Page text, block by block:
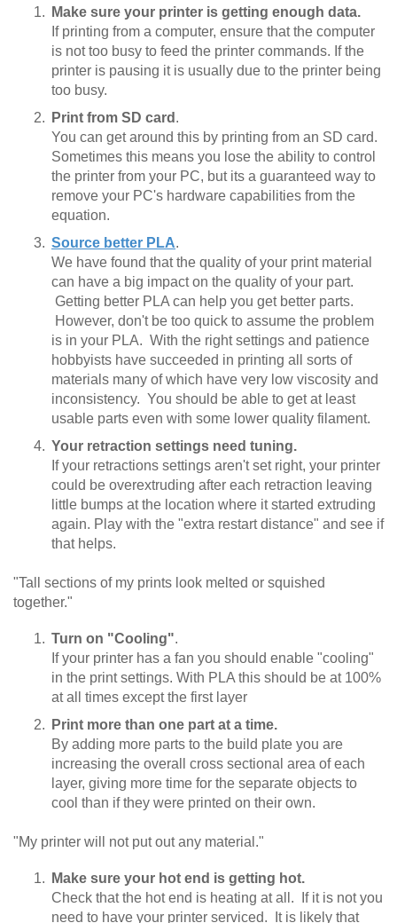
Make sure your printer is getting enough data.
If printing from a computer, ensure that the computer
is not too busy to feed the printer commands. If the
printer is pausing it is usually due to the printer being
too busy.
Print from SD card .
You can get around this by printing from an SD card.
Sometimes this means you lose the ability to control
the printer from your PC, but its a guaranteed way to
remove your PC's hardware capabilities from the
equation.
Source better PLA.
We have found that the quality of your print material
can have a big impact on the quality of your part.
Getting better PLA can help you get better parts.
However, don't be too quick to assume the problem
is in your PLA. With the right settings and patience
hobbyists have succeeded in printing all sorts of
materials many of which have very low viscosity and
inconsistency. You should be able to get at least
usable parts even with some lower quality filament.
Your retraction settings need tuning.
If your retractions settings aren't set right, your printer
could be overextruding after each retraction leaving
little bumps at the location where it started extruding
again. Play with the "extra restart distance" and see if
that helps.
"Tall sections of my prints look melted or squished
together."
Turn on "Cooling".
If your printer has a fan you should enable "cooling"
in the print settings. With PLA this should be at 100%
at all times except the first layer
Print more than one part at a time.
By adding more parts to the build plate you are
increasing the overall cross sectional area of each
layer, giving more time for the separate objects to
cool than if they were printed on their own.
"My printer will not put out any material."
Make sure your hot end is getting hot.
Check that the hot end is heating at all. If it is not you
need to have your printer serviced. It is likely that